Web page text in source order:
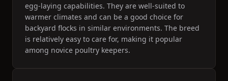
egg-laying capabilities. They are well-suited to
warmer climates and can be a good choice for
backyard flocks in similar environments. The breed
is relatively easy to care for, making it popular
among novice poultry keepers.